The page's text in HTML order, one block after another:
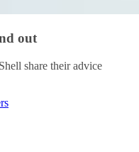
out
share their advice